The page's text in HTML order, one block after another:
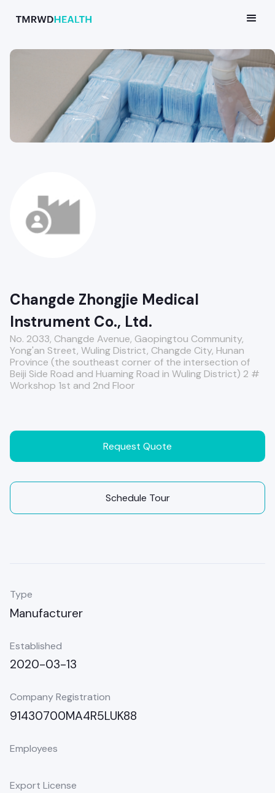
Changde Zhongjie Medical
Instrument Co., Ltd.
No. 2033, Changde Avenue, Gaopingtou Community,
Yong'an Street, Wuling District, Changde City, Hunan
Province (the southeast corner of the intersection of
Beiji Side Road and Huaming Road in Wuling District) 2 #
Workshop 1st and 2nd Floor
Request Quote
Schedule Tour
Type
Manufacturer
Established
2020-03-13
Company Registration
91430700MA4R5LUK88
Employees
Export License